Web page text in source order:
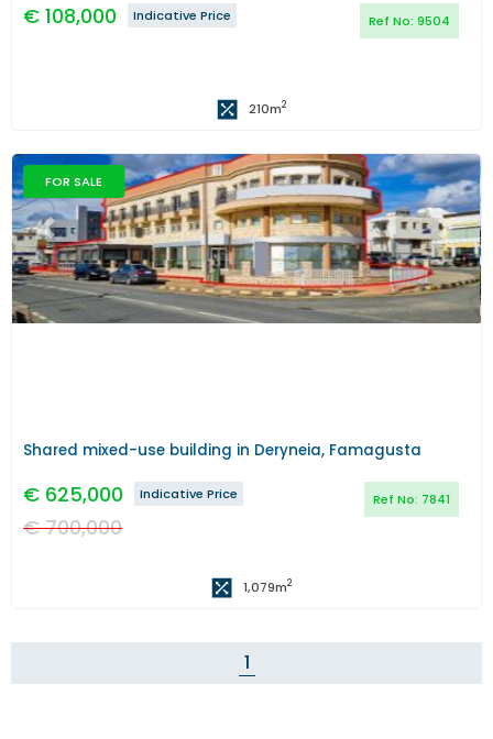
€ 108,000 Ref No: 9504
Indicative Price
210m2
FOR SALE
Previous Next
Shared mixed-use building in Deryneia, Famagusta
€ 625,000 Ref No: 7841
Indicative Price
€700,000
1,079m2
1